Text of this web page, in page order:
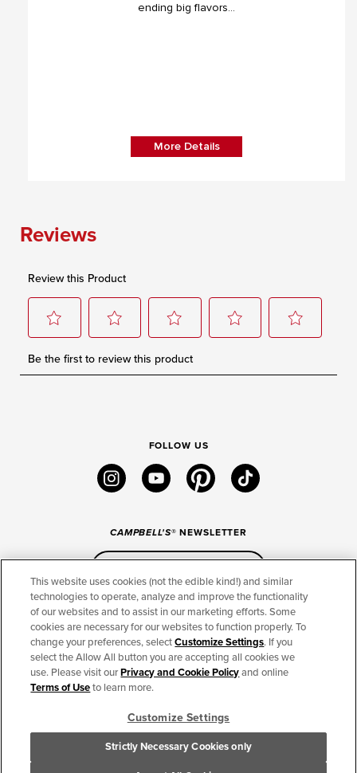
ending big flavors...
More Details
FOLLOW US
instagramyoutube pinteresttiktok
CAMPBELL'S® NEWSLETTER
THE CAMPBELL’S COMPANY
CAMPBELL’S BRANDS
Cookie Settings [Do Not Sell or Share My Personal Information]
This website uses cookies (not the edible kind!) and similar
technologies to operate, analyze and improve the functionality
of our websites and to assist in our marketing efforts. Some
cookies are necessary for our websites to function properly. To
change your preferences, selectCustomize Settings. If you
select the Allow All button you are accepting all cookies we
use. Please visit ourPrivacy and Cookie Policyand online
Terms of Useto learn more.
Customize Settings
Strictly Necessary Cookies only